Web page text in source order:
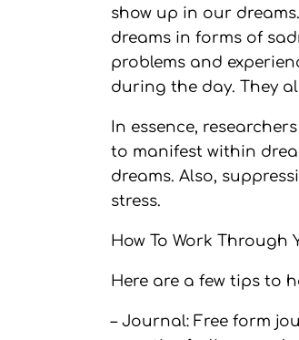
show up in our
dreams in forms of
problems and
during the day. They
In essence,
to manifest within
dreams. Also,
stress.
How To Work
Here are a few tips to
– Journal: Free form